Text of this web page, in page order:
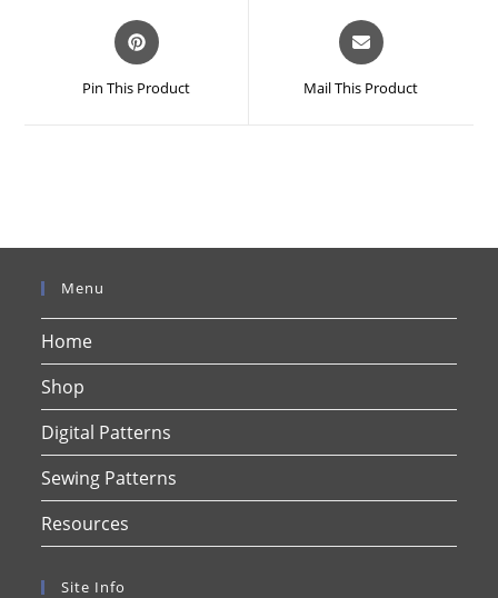
Opens
in
new
Pin This Product
Opens
in
new
Mail This Product
Menu
Home
Shop
Digital Patterns
Sewing Patterns
Resources
Site Info